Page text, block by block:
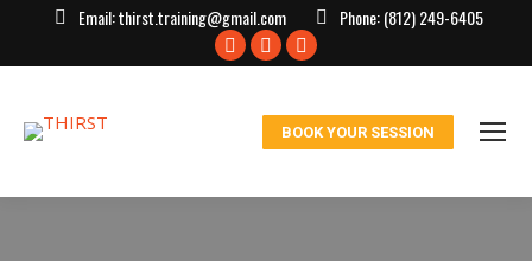
Email:thirst.training@gmail.com Phone:(812) 249-6405
Facebook
window
X
in
window
Instagram
in
window
BOOK YOUR SESSION